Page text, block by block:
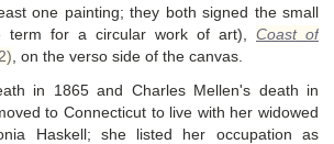
one painting; they both signed the small
term for a circular work of art), Coast of
, on the verso side of the canvas.
in 1865 and Charles Mellen's death in
to Connecticut to live with her widowed
Haskell; she listed her occupation as